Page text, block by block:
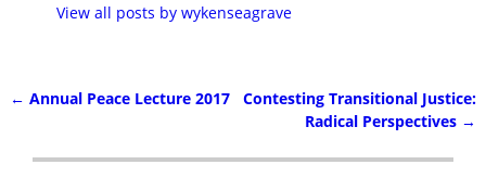
View all posts bywykenseagrave
← Annual Peace Lecture 2017
Contesting Transitional Justice:
Radical Perspectives →